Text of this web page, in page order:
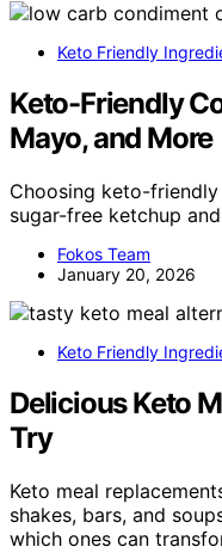
Keto Friendly
Keto-Friendly
Mayo, and More
Choosing keto-
sugar-free ketchup
Fokos Team
January 20, 2026
Keto Friendly
Delicious Keto
Try
Keto meal
shakes, bars, and
which ones can